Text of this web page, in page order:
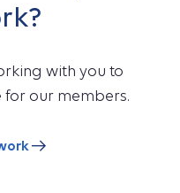
with you to
our members.